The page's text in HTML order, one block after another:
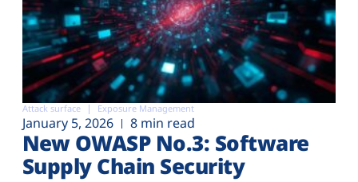
Attack surface Exposure Management
January 5, 2026 8 min read
New OWASP No.3: Software
Supply Chain Security